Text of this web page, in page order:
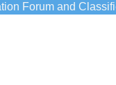
Forum and